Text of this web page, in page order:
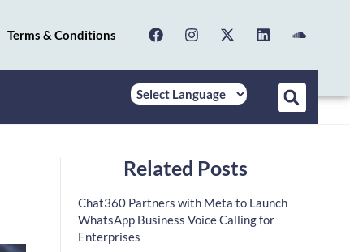
Terms & Conditions
Related Posts
Chat360 Partners with Meta to Launch
WhatsApp Business Voice Calling for
Enterprises